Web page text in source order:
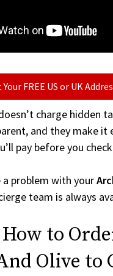
Your FREE US or UK
charge hidden
and they make it
pay before you
a problem with your
team is always
How to
Olive to